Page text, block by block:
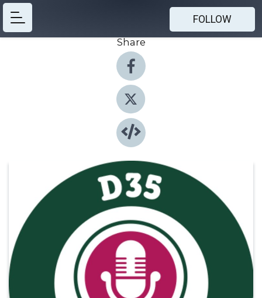
FOLLOW
Share